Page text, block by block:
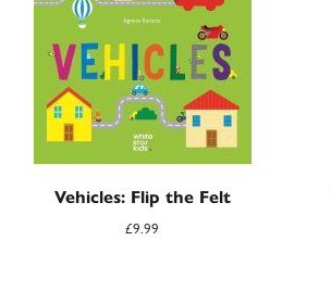
Vehicles: Flip the Felt
£9.99